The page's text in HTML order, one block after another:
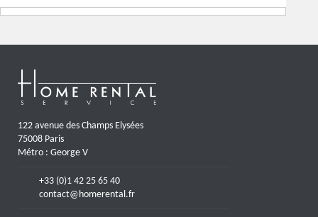
122 avenue des Champs Elysées
75008 Paris
Métro : George V
+33 (0)1 42 25 65 40
contact@homerental.fr